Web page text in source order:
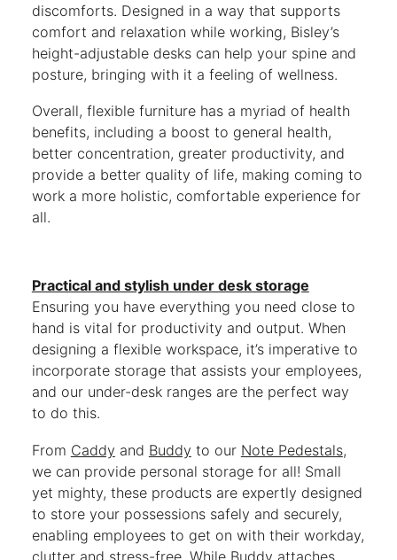
discomforts. Designed in a way that supports
comfort and relaxation while working, Bisley’s
height-adjustable desks can help your spine and
posture, bringing with it a feeling of wellness.
Overall, flexible furniture has a myriad of health
benefits, including a boost to general health,
better concentration, greater productivity, and
provide a better quality of life, making coming to
work a more holistic, comfortable experience for
all.
Practical and stylish under desk storage
Ensuring you have everything you need close to
hand is vital for productivity and output. When
designing a flexible workspace, it’s imperative to
incorporate storage that assists your employees,
and our under-desk ranges are the perfect way
to do this.
From Caddy and Buddy to our Note Pedestals,
we can provide personal storage for all! Small
yet mighty, these products are expertly designed
to store your possessions safely and securely,
enabling employees to get on with their workday,
clutter and stress-free. While Buddy attaches